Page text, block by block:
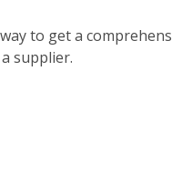
to get a
supplier.